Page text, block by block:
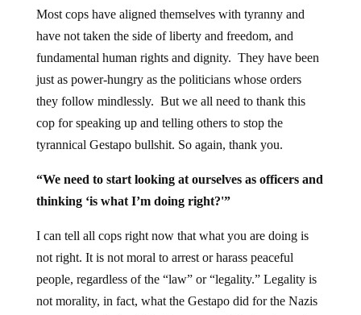
Most cops have aligned themselves with tyranny and
have not taken the side of liberty and freedom, and
fundamental human rights and dignity. They have been
just as power-hungry as the politicians whose orders
they follow mindlessly. But we all need to thank this
cop for speaking up and telling others to stop the
tyrannical Gestapo bullshit. So again, thank you.
“We need to start looking at ourselves as officers and
thinking ‘is what I’m doing right?'”
I can tell all cops right now that what you are doing is
not right. It is not moral to arrest or harass peaceful
people, regardless of the “law” or “legality.” Legality is
not morality, in fact, what the Gestapo did for the Nazis